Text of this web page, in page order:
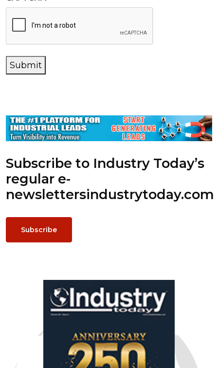
Submit
Subscribe to Industry Today’s
regular e-
newslettersindustrytoday.com
Subscribe